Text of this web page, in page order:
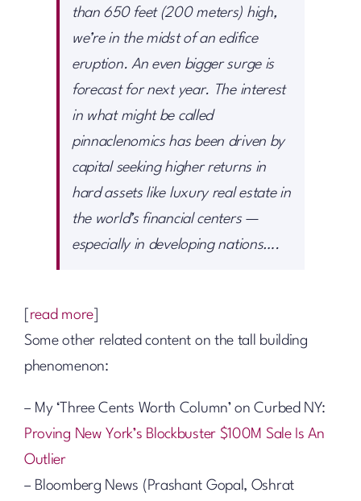
than 650 feet (200 meters) high,
we’re in the midst of an edifice
eruption. An even bigger surge is
forecast for next year. The interest
in what might be called
pinnaclenomics has been driven by
capital seeking higher returns in
hard assets like luxury real estate in
the world’s financial centers —
especially in developing nations….
read more
Some other related content on the tall building
phenomenon:
– My ‘Three Cents Worth Column’ on Curbed NY:
Proving New York’s Blockbuster $100M Sale Is An
Outlier
– Bloomberg News (Prashant Gopal, Oshrat